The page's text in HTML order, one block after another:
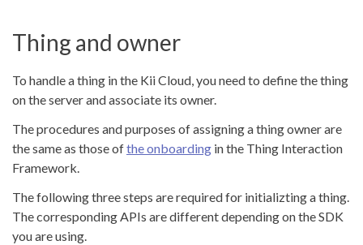
Thing and owner
To handle a thing in the Kii Cloud, you need to define the thing
on the server and associate its owner.
The procedures and purposes of assigning a thing owner are
the same as those ofthe onboarding in the Thing Interaction
Framework.
The following three steps are required for initializting a thing.
The corresponding APIs are different depending on the SDK
you are using.